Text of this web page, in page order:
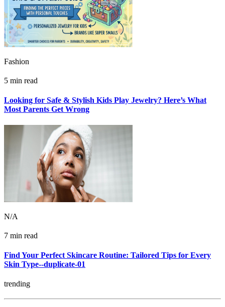
Fashion
5 min read
Looking for Safe & Stylish Kids Play Jewelry? Here’s What
Most Parents Get Wrong
N/A
7 min read
Find Your Perfect Skincare Routine: Tailored Tips for Every
Skin Type--duplicate-01
trending